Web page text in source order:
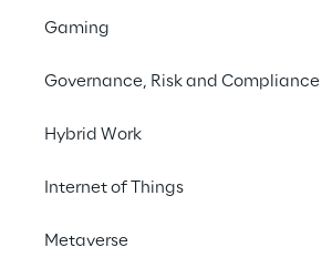
Gaming
Governance, Risk and Compliance
Hybrid Work
Internet of Things
Metaverse
#Financial Institutions
analysis